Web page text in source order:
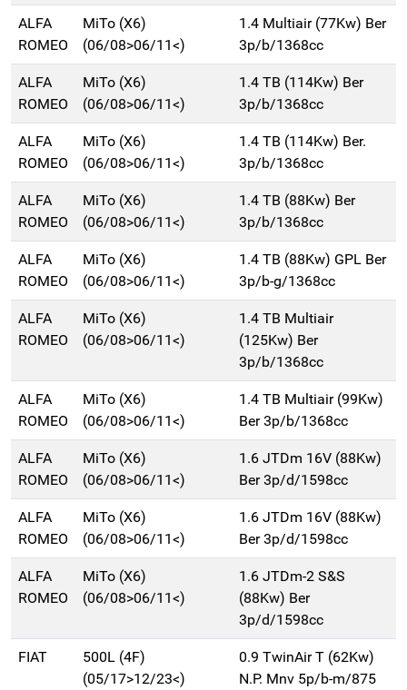
ALFA
ROMEO
MiTo (X6)
(06/08>06/11<)
1.4 Multiair (77Kw) Ber
3p/b/1368cc
ALFA
ROMEO
MiTo (X6)
(06/08>06/11<)
1.4 TB (114Kw) Ber
3p/b/1368cc
ALFA
ROMEO
MiTo (X6)
(06/08>06/11<)
1.4 TB (114Kw) Ber.
3p/b/1368cc
ALFA
ROMEO
MiTo (X6)
(06/08>06/11<)
1.4 TB (88Kw) Ber
3p/b/1368cc
ALFA
ROMEO
MiTo (X6)
(06/08>06/11<)
1.4 TB (88Kw) GPL Ber
3p/b-g/1368cc
ALFA
ROMEO
MiTo (X6)
(06/08>06/11<)
1.4 TB Multiair
(125Kw) Ber
3p/b/1368cc
ALFA
ROMEO
MiTo (X6)
(06/08>06/11<)
1.4 TB Multiair (99Kw)
Ber 3p/b/1368cc
ALFA
ROMEO
MiTo (X6)
(06/08>06/11<)
1.6 JTDm 16V (88Kw)
Ber 3p/d/1598cc
ALFA
ROMEO
MiTo (X6)
(06/08>06/11<)
1.6 JTDm 16V (88Kw)
Ber 3p/d/1598cc
ALFA
ROMEO
MiTo (X6)
(06/08>06/11<)
1.6 JTDm-2 S&S
(88Kw) Ber
3p/d/1598cc
FIAT
500L (4F)
(05/17>12/23<)
0.9 TwinAir T (62Kw)
N.P. Mnv 5p/b-m/875